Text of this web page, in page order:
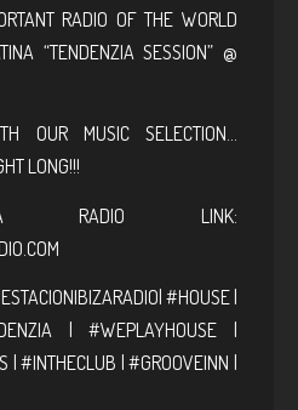
RADIO OF THE WORLD
“TENDENZIA SESSION” @
OUR MUSIC SELECTION…
LONG!!!
RADIO LINK:
#HOUSE |
| #WEPLAYHOUSE |
#INTHECLUB | #GROOVEINN |